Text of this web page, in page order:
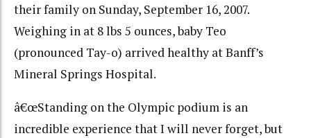
their family on Sunday, September 16, 2007.
Weighing in at 8 lbs 5 ounces, baby Teo
(pronounced Tay-o) arrived healthy at Banff’s
Mineral Springs Hospital.
â€œStanding on the Olympic podium is an
incredible experience that I will never forget, but